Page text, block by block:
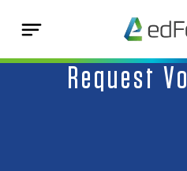
Request